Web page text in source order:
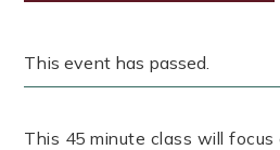
This event has passed.
This 45 minute class will